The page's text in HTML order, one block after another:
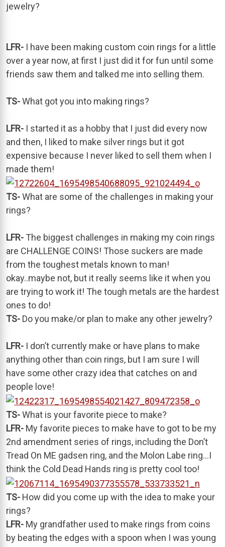
jewelry?
LFR- I have been making custom coin rings for a little
over a year now, at first I just did it for fun until some
friends saw them and talked me into selling them.
TS-What got you into making rings?
LFR- I started it as a hobby that I just did every now
and then, I liked to make silver rings but it got
expensive because I never liked to sell them when I
made them!
TS-What are some of the challenges in making your
rings?
LFR- The biggest challenges in making my coin rings
are CHALLENGE COINS! Those suckers are made
from the toughest metals known to man!
okay..maybe not, but it really seems like it when you
are trying to work it! The tough metals are the hardest
ones to do!
TS- Do you make/or plan to make any other jewelry?
LFR- I don’t currently make or have plans to make
anything other than coin rings, but I am sure I will
have some other crazy idea that catches on and
people love!
TS-What is your favorite piece to make?
LFR- My favorite pieces to make have to got to be my
2nd amendment series of rings, including the Don’t
Tread On ME gadsen ring, and the Molon Labe ring…I
think the Cold Dead Hands ring is pretty cool too!
TS- How did you come up with the idea to make your
rings?
LFR- My grandfather used to make rings from coins
by beating the edges with a spoon when I was young